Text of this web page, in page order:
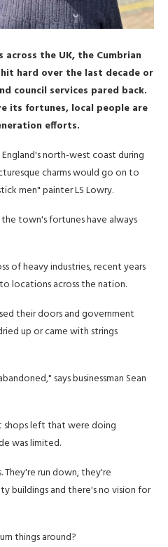
across the UK, the Cumbrian
hard over the last decade or
council services pared back.
its fortunes, local people are
efforts.
north-west coast during
charms would go on to
men" painter LS Lowry.
town's fortunes have always
of heavy industries, recent years
locations across the nation.
their doors and government
up or came with strings
says businessman Sean
left that were doing
was limited.
run down, they're
buildings and there's no vision for
things around?